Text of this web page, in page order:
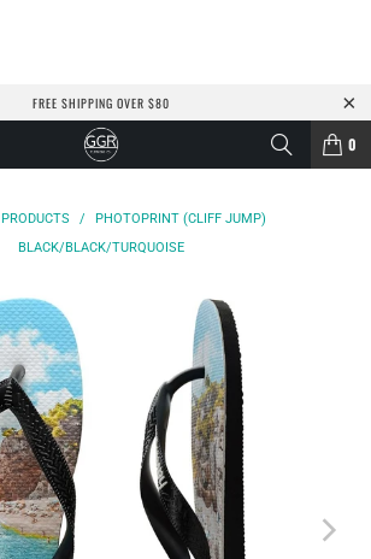
FREE SHIPPING OVER $80
0
PRODUCTS /
PHOTOPRINT (CLIFF JUMP)
BLACK/BLACK/TURQUOISE